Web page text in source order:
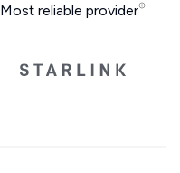
Most reliable provider